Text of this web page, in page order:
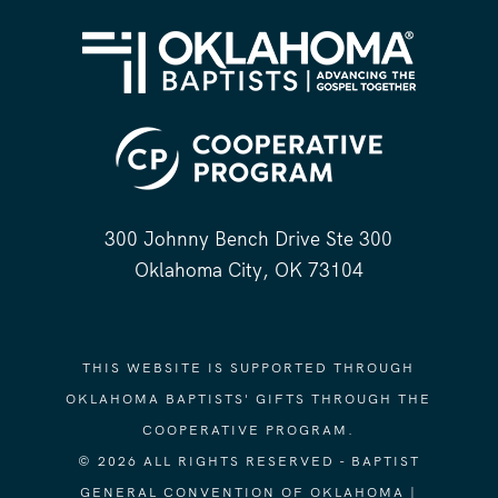
300 Johnny Bench Drive Ste 300
Oklahoma City, OK 73104
THIS WEBSITE IS SUPPORTED THROUGH
OKLAHOMA BAPTISTS' GIFTS THROUGH THE
COOPERATIVE PROGRAM.
© 2026 ALL RIGHTS RESERVED - BAPTIST
GENERAL CONVENTION OF OKLAHOMA |